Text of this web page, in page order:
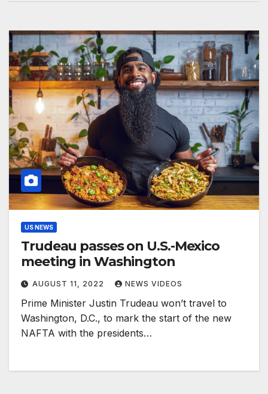
US NEWS
Trudeau passes on U.S.-Mexico
meeting in Washington
AUGUST 11, 2022 NEWS VIDEOS
Prime Minister Justin Trudeau won’t travel to
Washington, D.C., to mark the start of the new
NAFTA with the presidents…